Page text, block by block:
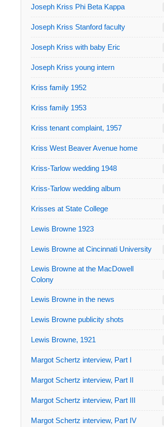
Joseph Kriss Phi Beta Kappa
Joseph Kriss Stanford faculty
Joseph Kriss with baby Eric
Joseph Kriss young intern
Kriss family 1952
Kriss family 1953
Kriss tenant complaint, 1957
Kriss West Beaver Avenue home
Kriss-Tarlow wedding 1948
Kriss-Tarlow wedding album
Krisses at State College
Lewis Browne 1923
Lewis Browne at Cincinnati University
Lewis Browne at the MacDowell
Colony
Lewis Browne in the news
Lewis Browne publicity shots
Lewis Browne, 1921
Margot Schertz interview, Part I
Margot Schertz interview, Part II
Margot Schertz interview, Part III
Margot Schertz interview, Part IV